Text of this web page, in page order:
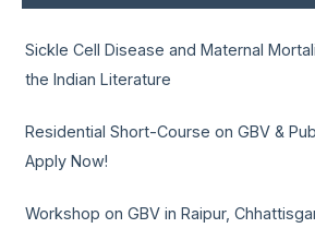
Sickle Cell Disease and Maternal
the Indian Literature
Residential Short-Course on GBV &
Apply Now!
Workshop on GBV in Raipur,